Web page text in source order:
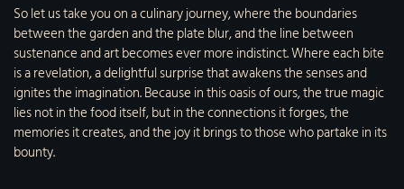
So let us take you on a culinary journey, where the boundaries
between the garden and the plate blur, and the line between
sustenance and art becomes ever more indistinct. Where each bite
is a revelation, a delightful surprise that awakens the senses and
ignites the imagination. Because in this oasis of ours, the true magic
lies not in the food itself, but in the connections it forges, the
memories it creates, and the joy it brings to those who partake in its
bounty.